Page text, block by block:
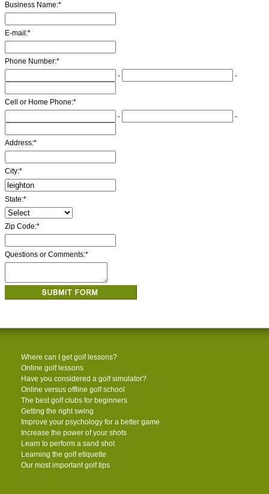
Business Name:*
E-mail:*
Phone Number:*
-
-
Cell or Home Phone:*
-
-
Address:*
City:*
State:*
Zip Code:*
Questions or Comments:*
Where can I get golf lessons?
Online golf lessons
Have you considered a golf simulator?
Online versus offline golf school
The best golf clubs for beginners
Getting the right swing
Improve your psychology for a better game
Increase the power of your shots
Learn to perform a sand shot
Learning the golf etiquette
Our most important golf tips